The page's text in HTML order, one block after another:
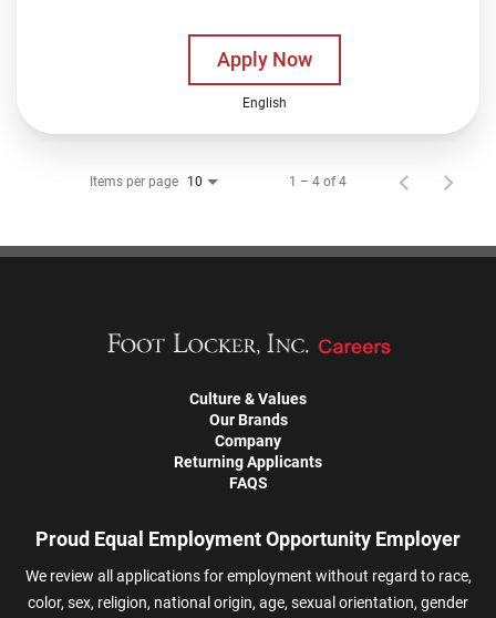
Apply Now
English
Items per page 10 1 – 4 of 4
Culture & Values
Our Brands
Company
Returning Applicants
FAQS
Proud Equal Employment Opportunity Employer
We review all applications for employment without regard to race,
color, sex, religion, national origin, age, sexual orientation, gender